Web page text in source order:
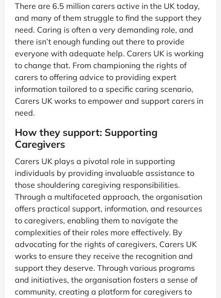
There are 6.5 million carers active in the UK today,
and many of them struggle to find the support they
need. Caring is often a very demanding role, and
there isn’t enough funding out there to provide
everyone with adequate help. Carers UK is working
to change that. From championing the rights of
carers to offering advice to providing expert
information tailored to a specific caring scenario,
Carers UK works to empower and support carers in
need.
How they support: Supporting
Caregivers
Carers UK plays a pivotal role in supporting
individuals by providing invaluable assistance to
those shouldering caregiving responsibilities.
Through a multifaceted approach, the organisation
offers practical support, information, and resources
to caregivers, enabling them to navigate the
complexities of their roles more effectively. By
advocating for the rights of caregivers, Carers UK
works to ensure they receive the recognition and
support they deserve. Through various programs
and initiatives, the organisation fosters a sense of
community, creating a platform for caregivers to